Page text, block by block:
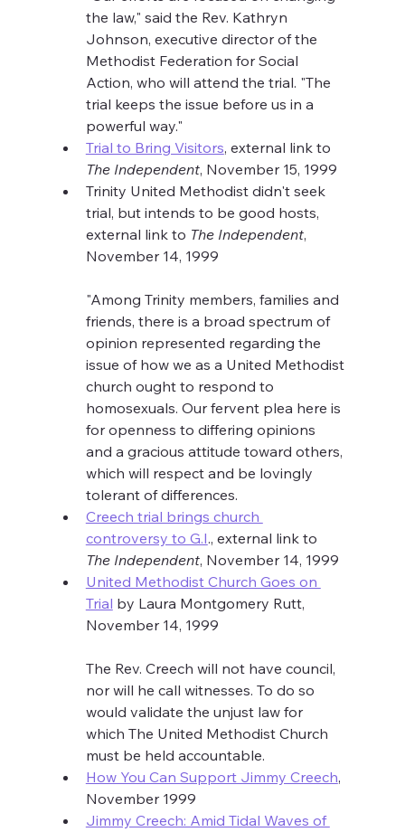
the law," said the Rev. Kathryn
Johnson, executive director of the
Methodist Federation for Social
Action, who will attend the trial. "The
trial keeps the issue before us in a
powerful way."
Trial to Bring Visitors, external link to
The Independent, November 15, 1999
Trinity United Methodist didn't seek
trial, but intends to be good hosts,
external link to The Independent,
November 14, 1999
"Among Trinity members, families and
friends, there is a broad spectrum of
opinion represented regarding the
issue of how we as a United Methodist
church ought to respond to
homosexuals. Our fervent plea here is
for openness to differing opinions
and a gracious attitude toward others,
which will respect and be lovingly
tolerant of differences.
Creech trial brings church
controversy to G.I., external link to
The Independent, November 14, 1999
United Methodist Church Goes on
Trial by Laura Montgomery Rutt,
November 14, 1999
The Rev. Creech will not have council,
nor will he call witnesses. To do so
would validate the unjust law for
which The United Methodist Church
must be held accountable.
How You Can Support Jimmy Creech,
November 1999
Jimmy Creech: Amid Tidal Waves of